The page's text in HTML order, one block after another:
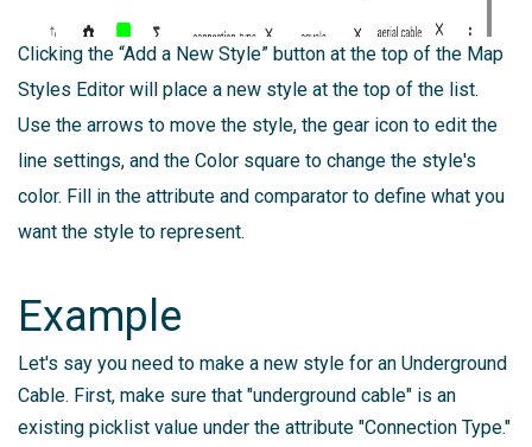
Clicking the “Add a New Style” button at the top of the Map
Styles Editor will place a new style at the top of the list.
Use the arrows to move the style, the gear icon to edit the
line settings, and the Color square to change the style's
color. Fill in the attribute and comparator to define what you
want the style to represent.
Example
Let's say you need to make a new style for an Underground
Cable. First, make sure that "underground cable" is an
existing picklist value under the attribute "Connection Type."